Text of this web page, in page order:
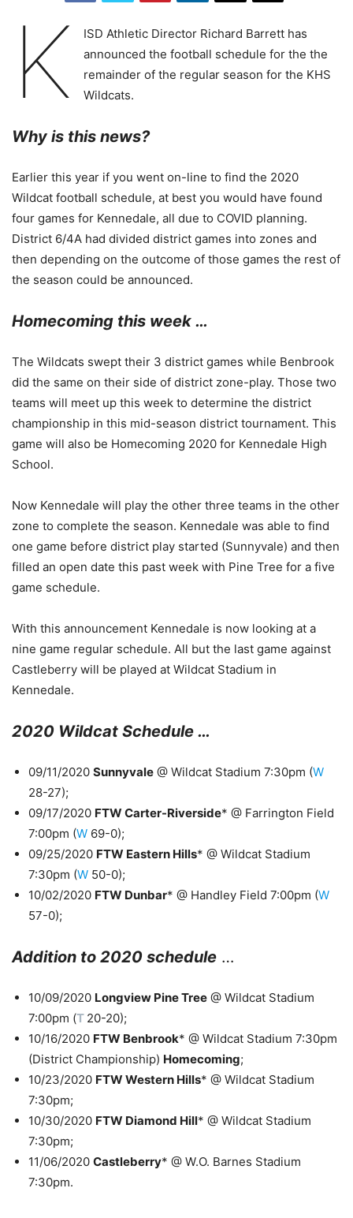
K
ISD Athletic Director Richard Barrett has
announced the football schedule for the the
remainder of the regular season for the KHS
Wildcats.
Why is this news?
Earlier this year if you went on-line to find the 2020
Wildcat football schedule, at best you would have found
four games for Kennedale, all due to COVID planning.
District 6/4A had divided district games into zones and
then depending on the outcome of those games the rest of
the season could be announced.
Homecoming this week …
The Wildcats swept their 3 district games while Benbrook
did the same on their side of district zone-play. Those two
teams will meet up this week to determine the district
championship in this mid-season district tournament. This
game will also be Homecoming 2020 for Kennedale High
School.
Now Kennedale will play the other three teams in the other
zone to complete the season. Kennedale was able to find
one game before district play started (Sunnyvale) and then
filled an open date this past week with Pine Tree for a five
game schedule.
With this announcement Kennedale is now looking at a
nine game regular schedule. All but the last game against
Castleberry will be played at Wildcat Stadium in
Kennedale.
2020 Wildcat Schedule …
09/11/2020 Sunnyvale @ Wildcat Stadium 7:30pm (W
28-27);
09/17/2020 FTW Carter-Riverside* @ Farrington Field
7:00pm (W 69-0);
09/25/2020 FTW Eastern Hills* @ Wildcat Stadium
7:30pm (W 50-0);
10/02/2020 FTW Dunbar* @ Handley Field 7:00pm (W
57-0);
Addition to 2020 schedule …
10/09/2020 Longview Pine Tree @ Wildcat Stadium
7:00pm (T 20-20);
10/16/2020 FTW Benbrook* @ Wildcat Stadium 7:30pm
(District Championship) Homecoming;
10/23/2020 FTW Western Hills* @ Wildcat Stadium
7:30pm;
10/30/2020 FTW Diamond Hill* @ Wildcat Stadium
7:30pm;
11/06/2020 Castleberry* @ W.O. Barnes Stadium
7:30pm.